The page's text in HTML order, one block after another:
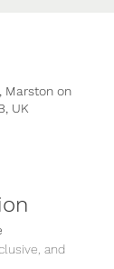
Marston on
UK
and